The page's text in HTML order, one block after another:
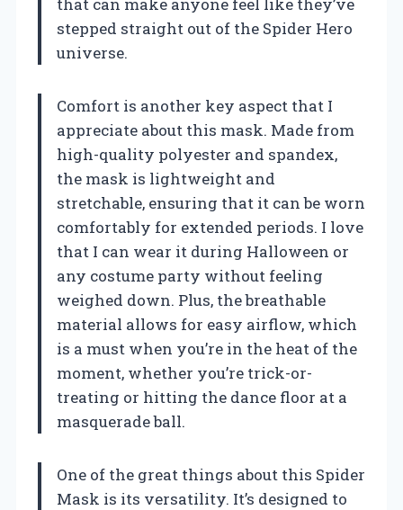
stepped straight out of the Spider Hero
universe.
Comfort is another key aspect that I
appreciate about this mask. Made from
high-quality polyester and spandex,
the mask is lightweight and
stretchable, ensuring that it can be worn
comfortably for extended periods. I love
that I can wear it during Halloween or
any costume party without feeling
weighed down. Plus, the breathable
material allows for easy airflow, which
is a must when you’re in the heat of the
moment, whether you’re trick-or-
treating or hitting the dance floor at a
masquerade ball.
One of the great things about this Spider
Mask is its versatility. It’s designed to